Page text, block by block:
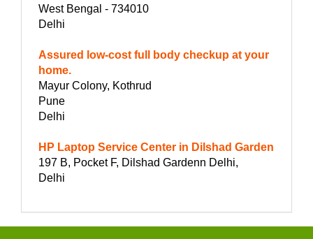
West Bengal - 734010
Delhi
Assured low-cost full body checkup at your
home.
Mayur Colony, Kothrud
Pune
Delhi
HP Laptop Service Center in Dilshad Garden
197 B, Pocket F, Dilshad Gardenn Delhi,
Delhi